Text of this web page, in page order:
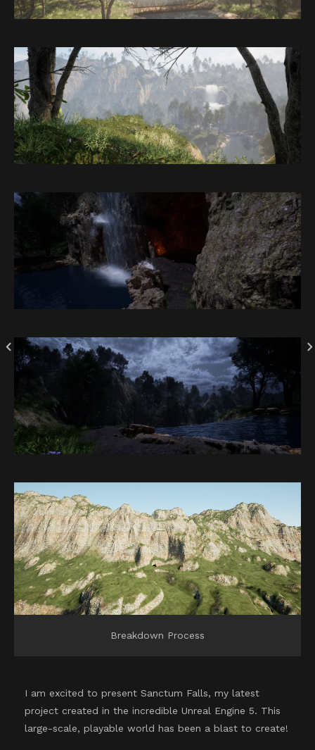
Breakdown Process
I am excited to present Sanctum Falls, my latest
project created in the incredible Unreal Engine 5. This
large-scale, playable world has been a blast to create!